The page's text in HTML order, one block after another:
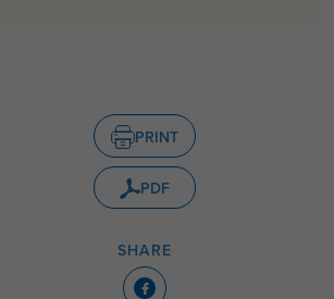
PRINT
PDF
SHARE